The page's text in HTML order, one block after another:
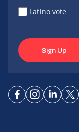
Latino vote
Sign Up
ConnectConnect